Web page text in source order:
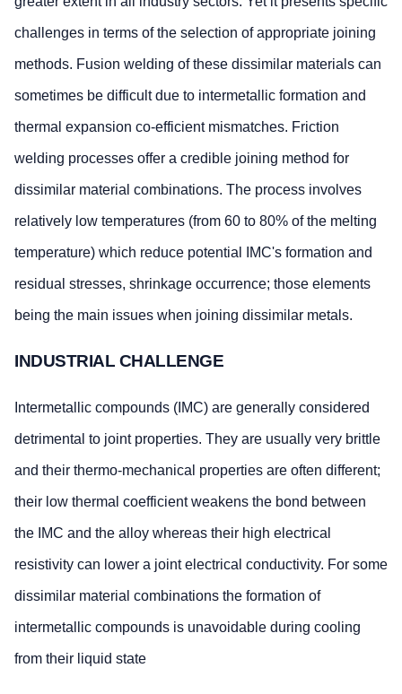
challenges in terms of the selection of appropriate joining
methods. Fusion welding of these dissimilar materials can
sometimes be difficult due to intermetallic formation and
thermal expansion co-efficient mismatches. Friction
welding processes offer a credible joining method for
dissimilar material combinations. The process involves
relatively low temperatures (from 60 to 80% of the melting
temperature) which reduce potential IMC's formation and
residual stresses, shrinkage occurrence; those elements
being the main issues when joining dissimilar metals.
INDUSTRIAL CHALLENGE
Intermetallic compounds (IMC) are generally considered
detrimental to joint properties. They are usually very brittle
and their thermo-mechanical properties are often different;
their low thermal coefficient weakens the bond between
the IMC and the alloy whereas their high electrical
resistivity can lower a joint electrical conductivity. For some
dissimilar material combinations the formation of
intermetallic compounds is unavoidable during cooling
from their liquid state